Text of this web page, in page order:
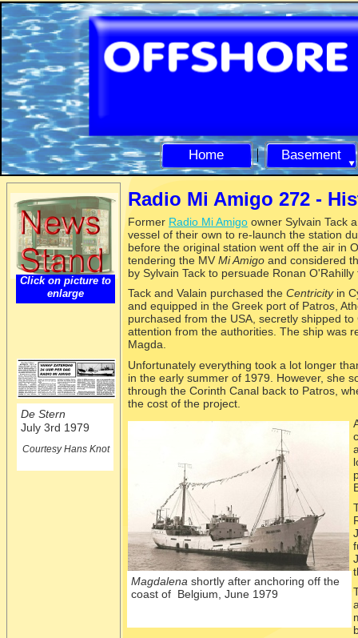
Home Basement
Radio Mi Amigo 272 -
Former Radio Mi Amigo owner Sylvain Tack
vessel of their own to re-launch the station
before the original station went off the air in
tendering the MV Mi Amigo and considered
by Sylvain Tack to persuade Ronan
Tack and Valain purchased the Centricityin
and equipped in the Greek port of Patros,
purchased from the USA, secretly shipped
attention from the authorities. The ship was
Magda.
Unfortunately everything took a lot longer
in the early summer of 1979. However, she
through the Corinth Canal back to Patros,
the cost of the project.
Click on picture to
enlarge
Magdalena shortly after anchoring off the
coast of Belgium, June 1979
De Stern
July 3rd 1979
Courtesy Hans Knot